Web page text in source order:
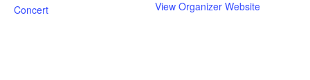
Concert
View Organizer Website